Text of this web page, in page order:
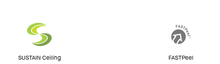
SUSTAIN Ceiling FASTPeel